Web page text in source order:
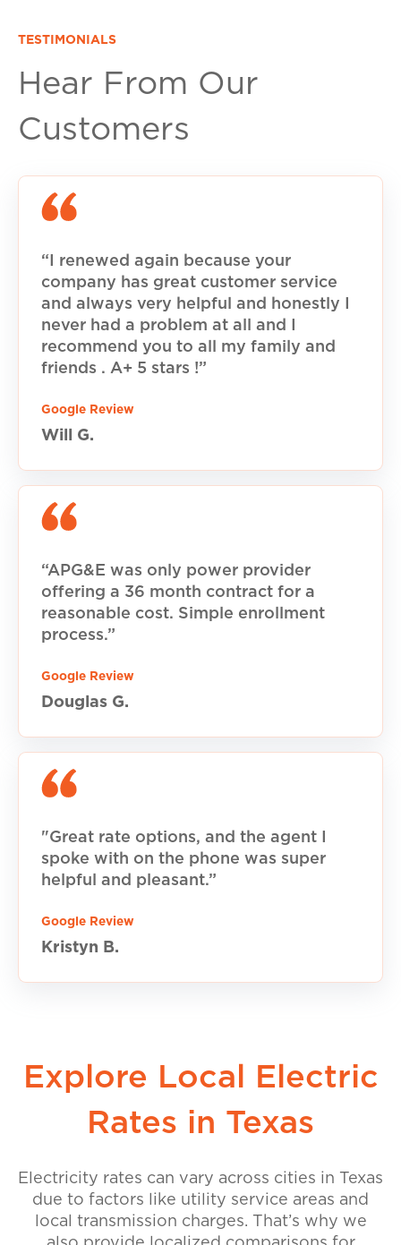
TESTIMONIALS
Hear From Our
Customers
“I renewed again because your
company has great customer service
and always very helpful and honestly I
never had a problem at all and I
recommend you to all my family and
friends . A+ 5 stars !”
Google Review
Will G.
“APG&E was only power provider
offering a 36 month contract for a
reasonable cost. Simple enrollment
process.”
Google Review
Douglas G.
"Great rate options, and the agent I
spoke with on the phone was super
helpful and pleasant.”
Google Review
Kristyn B.
Explore Local Electric
Rates in Texas
Electricity rates can vary across cities in Texas
due to factors like utility service areas and
local transmission charges. That’s why we